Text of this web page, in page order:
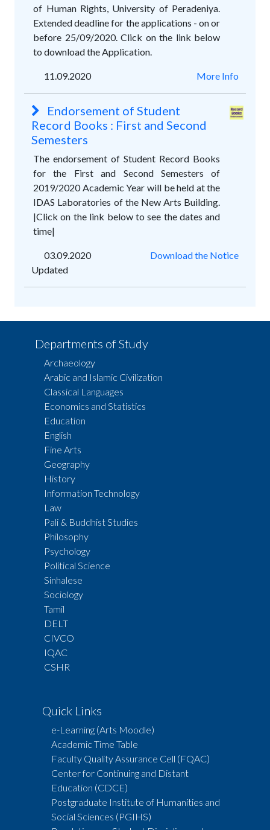
of Human Rights, University of Peradeniya.
Extended deadline for the applications - on or
before 25/09/2020. Click on the link below
to download the Application.
11.09.2020 More Info
Endorsement of Student
Record Books : First and Second
Semesters
The endorsement of Student Record Books
for the First and Second Semesters of
2019/2020 Academic Year will be held at the
IDAS Laboratories of the New Arts Building.
|Click on the link below to see the dates and
time|
03.09.2020
Updated
Download the Notice
Departments of Study
Archaeology
Arabic and Islamic Civilization
Classical Languages
Economics and Statistics
Education
English
Fine Arts
Geography
History
Information Technology
Law
Pali & Buddhist Studies
Philosophy
Psychology
Political Science
Sinhalese
Sociology
Tamil
DELT
CIVCO
IQAC
CSHR
Quick Links
e-Learning (Arts Moodle)
Academic Time Table
Faculty Quality Assurance Cell (FQAC)
Center for Continuing and Distant
Education (CDCE)
Postgraduate Institute of Humanities and
Social Sciences (PGIHS)